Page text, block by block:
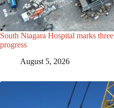
South Niagara Hospital marks
progress
August 5, 2026